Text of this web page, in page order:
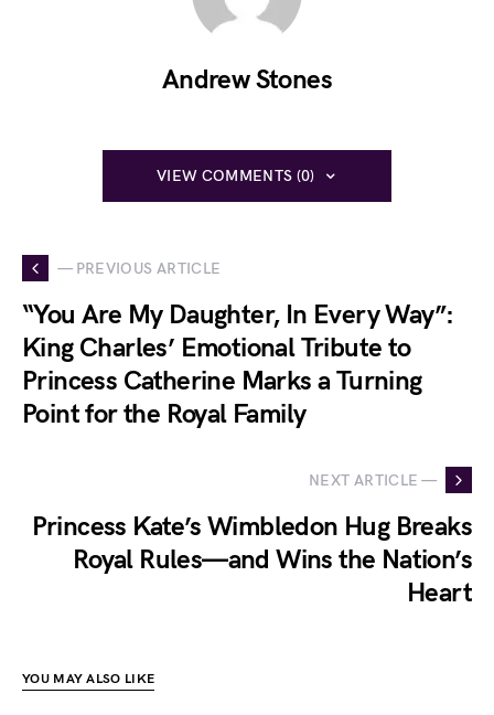
Andrew Stones
VIEW COMMENTS (0)
— PREVIOUS ARTICLE
“You Are My Daughter, In Every Way”:
King Charles’ Emotional Tribute to
Princess Catherine Marks a Turning
Point for the Royal Family
NEXT ARTICLE —
Princess Kate’s Wimbledon Hug Breaks
Royal Rules—and Wins the Nation’s
Heart
YOU MAY ALSO LIKE